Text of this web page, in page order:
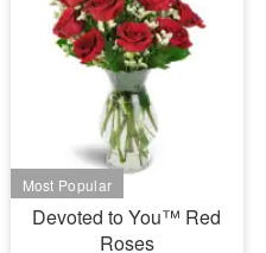
Devoted to You™ Red
Roses